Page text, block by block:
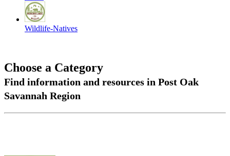
Wildlife-Natives
Choose a Category
Find information and resources in Post Oak
Savannah Region